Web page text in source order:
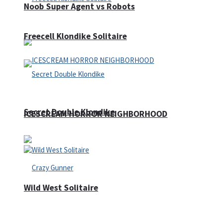
Noob Super Agent vs Robots
ICESCREAM HORROR NEIGHBORHOOD
Freecell Klondike Solitaire
Secret Double Klondike
Wild West Solitaire